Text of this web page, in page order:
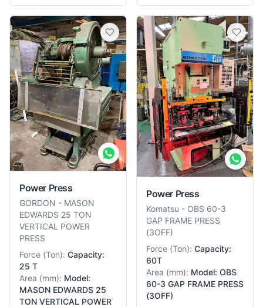
Power Press
GORDON - MASON
EDWARDS 25 TON
VERTICAL POWER
PRESS
Force (Ton): Capacity:
25 T
Area (mm): Model:
MASON EDWARDS 25
TON VERTICAL POWER
Power Press
Komatsu - OBS 60-3
GAP FRAME PRESS
(3OFF)
Force (Ton): Capacity:
60T
Area (mm): Model: OBS
60-3 GAP FRAME PRESS
(3OFF)